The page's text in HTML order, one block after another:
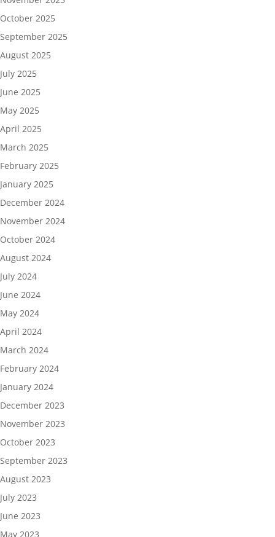
October 2025
September 2025
August 2025
July 2025
June 2025
May 2025
April 2025
March 2025
February 2025
January 2025
December 2024
November 2024
October 2024
August 2024
July 2024
June 2024
May 2024
April 2024
March 2024
February 2024
January 2024
December 2023
November 2023
October 2023
September 2023
August 2023
July 2023
June 2023
May 2023